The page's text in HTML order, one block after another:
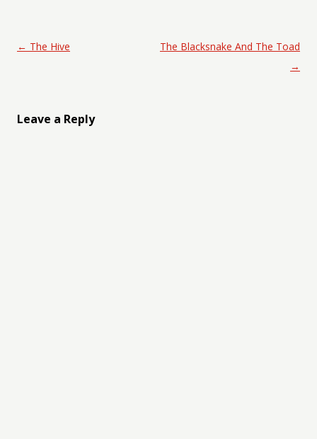
Post navigation
← The Hive
The Blacksnake And The Toad
→
Leave a Reply